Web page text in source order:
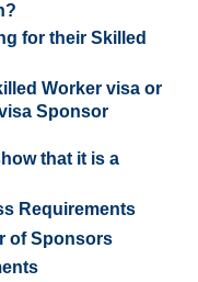
for their Skilled
Worker visa or
Sponsor
that it is a
Requirements
of Sponsors